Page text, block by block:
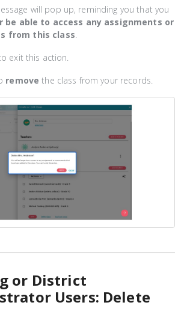
will pop up, reminding you that you
be able to access any assignments or
from this class.
exit this action.
remove the class from your records.
or District
Users: Delete